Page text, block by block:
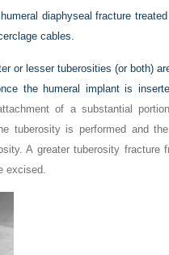
diaphyseal fracture
cables.
or lesser tuberosities (or both)
the humeral implant is
of a substantial
tuberosity is performed and
A greater tuberosity
excised.